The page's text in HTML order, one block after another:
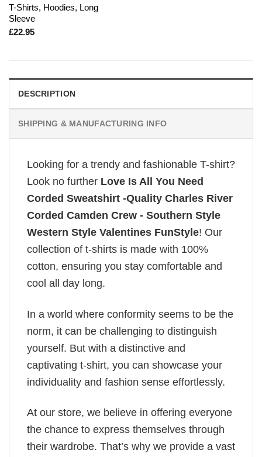
T-Shirts, Hoodies, Long
Sleeve
£22.95
DESCRIPTION
SHIPPING & MANUFACTURING INFO
Looking for a trendy and fashionable T-shirt?
Look no further Love Is All You Need
Corded Sweatshirt -Quality Charles River
Corded Camden Crew - Southern Style
Western Style Valentines FunStyle! Our
collection of t-shirts is made with 100%
cotton, ensuring you stay comfortable and
cool all day long.
In a world where conformity seems to be the
norm, it can be challenging to distinguish
yourself. But with a distinctive and
captivating t-shirt, you can showcase your
individuality and fashion sense effortlessly.
At our store, we believe in offering everyone
the chance to express themselves through
their wardrobe. That’s why we provide a vast